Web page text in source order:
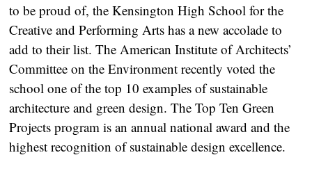
to be proud of, the Kensington High School for the
Creative and Performing Arts has a new accolade to
add to their list. The American Institute of Architects’
Committee on the Environment recently voted the
school one of the top 10 examples of sustainable
architecture and green design. The Top Ten Green
Projects program is an annual national award and the
highest recognition of sustainable design excellence.